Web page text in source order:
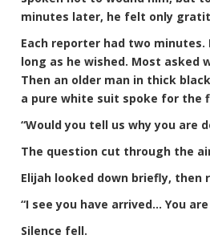
minutes later, he felt only
Each reporter had two minutes.
long as he wished. Most asked
Then an older man in thick
a pure white suit spoke for the
“Would you tell us why you are
The question cut through the
Elijah looked down briefly, then
“I see you have arrived… You
Silence fell.